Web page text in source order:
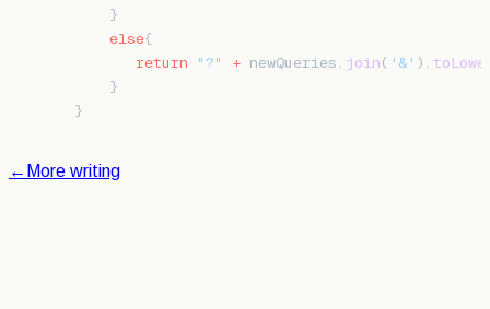
    }
    else
{
       return
"?" + newQueries. join( '&' ).
    }
}
← More writing